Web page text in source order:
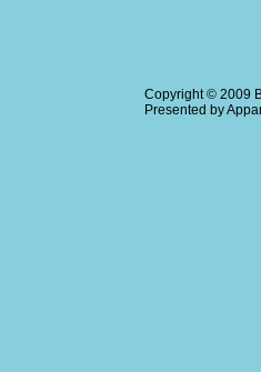
Copyright © 2009
Presented by